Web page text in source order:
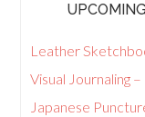
Leather
Visual Journaling
Japanese